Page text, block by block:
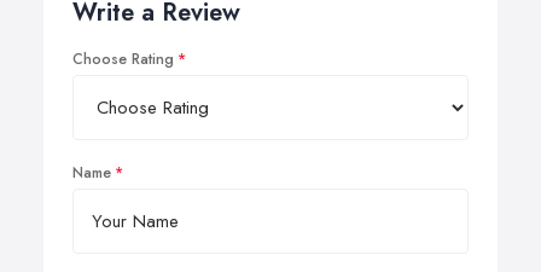
Write a Review
Choose Rating
Name